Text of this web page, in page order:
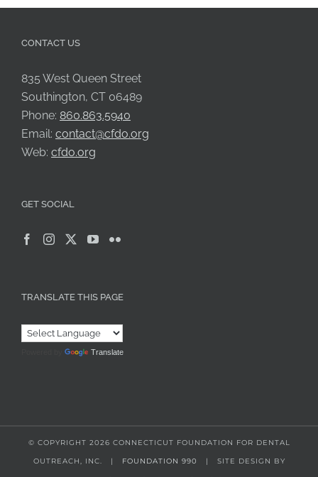
CONTACT US
835 West Queen Street
Southington, CT 06489
Phone: 860.863.5940
Email: contact@cfdo.org
Web: cfdo.org
GET SOCIAL
TRANSLATE THIS PAGE
Translate
© COPYRIGHT 2026 CONNECTICUT FOUNDATION FOR DENTAL
OUTREACH, INC. |
FOUNDATION 990
| SITE DESIGN BY